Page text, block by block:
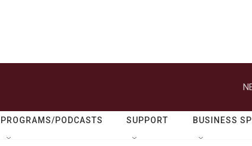
PROGRAMS/PODCASTS SUPPORT BUSINESS